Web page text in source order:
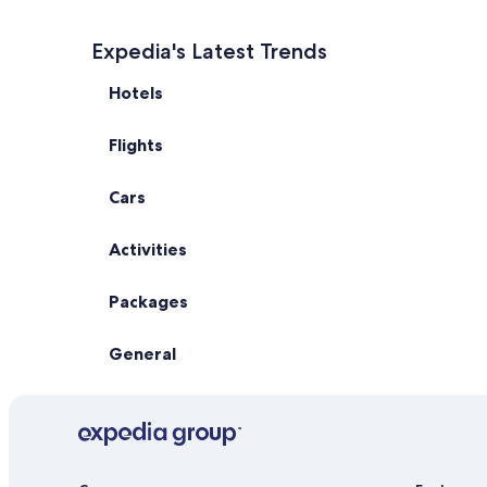
Expedia's Latest Trends
Hotels
Flights
Cars
Activities
Packages
General